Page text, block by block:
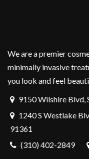
We are a premier
minimally invasive
you look and feel
9150 Wilshire Blvd,
1240 S Westlake
91361
(310) 402-2849